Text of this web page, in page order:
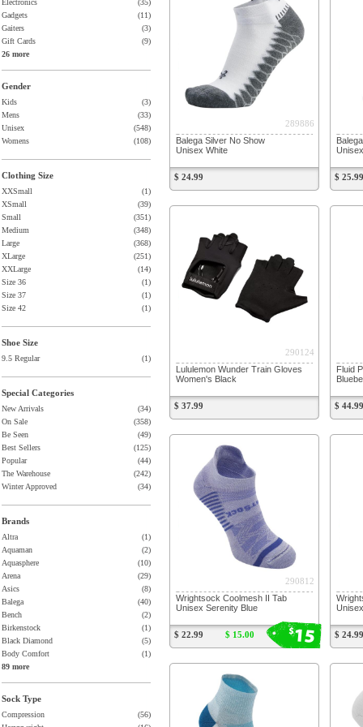
Electronics
(35)
Gadgets
(11)
Gaiters
(3)
Gift Cards
(9)
26 more
Gender
Kids
(3)
Mens
(33)
Unisex
(548)
Womens
(108)
Clothing Size
XXSmall
(1)
XSmall
(39)
Small
(351)
Medium
(348)
Large
(368)
XLarge
(251)
XXLarge
(14)
Size 36
(1)
Size 37
(1)
Size 42
(1)
Shoe Size
9.5 Regular (1)
Special Categories
New Arrivals
(34)
On Sale
(358)
Be Seen
(49)
Best Sellers
(125)
Popular
(44)
The Warehouse
(242)
Winter Approved
(34)
Brands
Altra
(1)
Aquaman
(2)
Aquasphere
(10)
Arena
(29)
Asics
(8)
Balega
(40)
Bench
(2)
Birkenstock
(1)
Black Diamond
(5)
Body Comfort
(1)
89 more
Sock Type
Compression
(56)
289886
Balega Silver No Show
Unisex White
$ 24.99 $ 25.99
290124
Lululemon Wunder Train Gloves
Women's Black
$ 37.99
Fluid
$ 44.99
$15
290812
Wrightsock Coolmesh II Tab
Unisex Serenity Blue
$ 22.99 $ 15.00 $ 24.99